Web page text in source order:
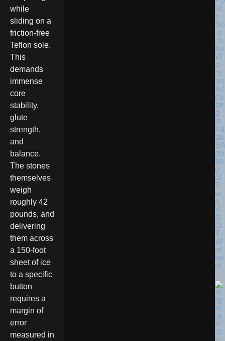
while
sliding on a
friction-free
Teflon sole.
This
demands
immense
core
stability,
glute
strength,
and
balance.
The stones
themselves
weigh
roughly 42
pounds, and
delivering
them across
a 150-foot
sheet of ice
to a specific
button
requires a
margin of
error
measured in
lic
e
Se
ar
ch
for
W
o
m
an
Ac
cu
se
d
in
Fa
tal
Sh
oo
tin
g
of
T
w
o
V
D
O
T
W
or
ke
rs